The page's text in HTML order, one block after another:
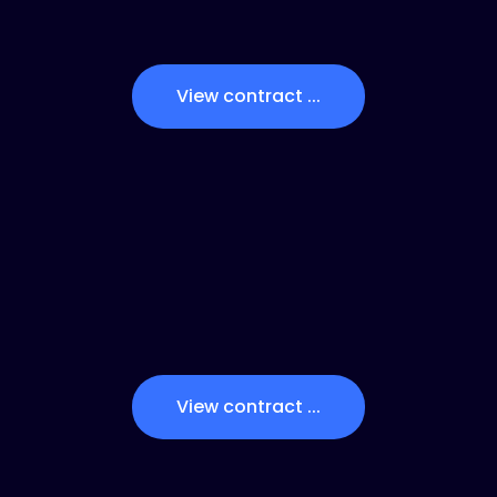
View contract ...
View contract ...